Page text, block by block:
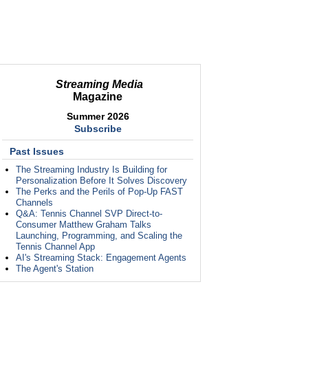
Streaming Media
Magazine
Summer 2026
Subscribe
Past Issues
The Streaming Industry Is Building for
Personalization Before It Solves Discovery
The Perks and the Perils of Pop-Up FAST
Channels
Q&A: Tennis Channel SVP Direct-to-
Consumer Matthew Graham Talks
Launching, Programming, and Scaling the
Tennis Channel App
AI's Streaming Stack: Engagement Agents
The Agent's Station